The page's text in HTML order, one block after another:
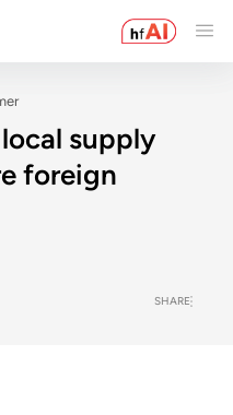
supply
foreign
SHARE